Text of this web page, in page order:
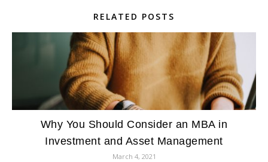
RELATED POSTS
Why You Should Consider an MBA in
Investment and Asset Management
March 4, 2021